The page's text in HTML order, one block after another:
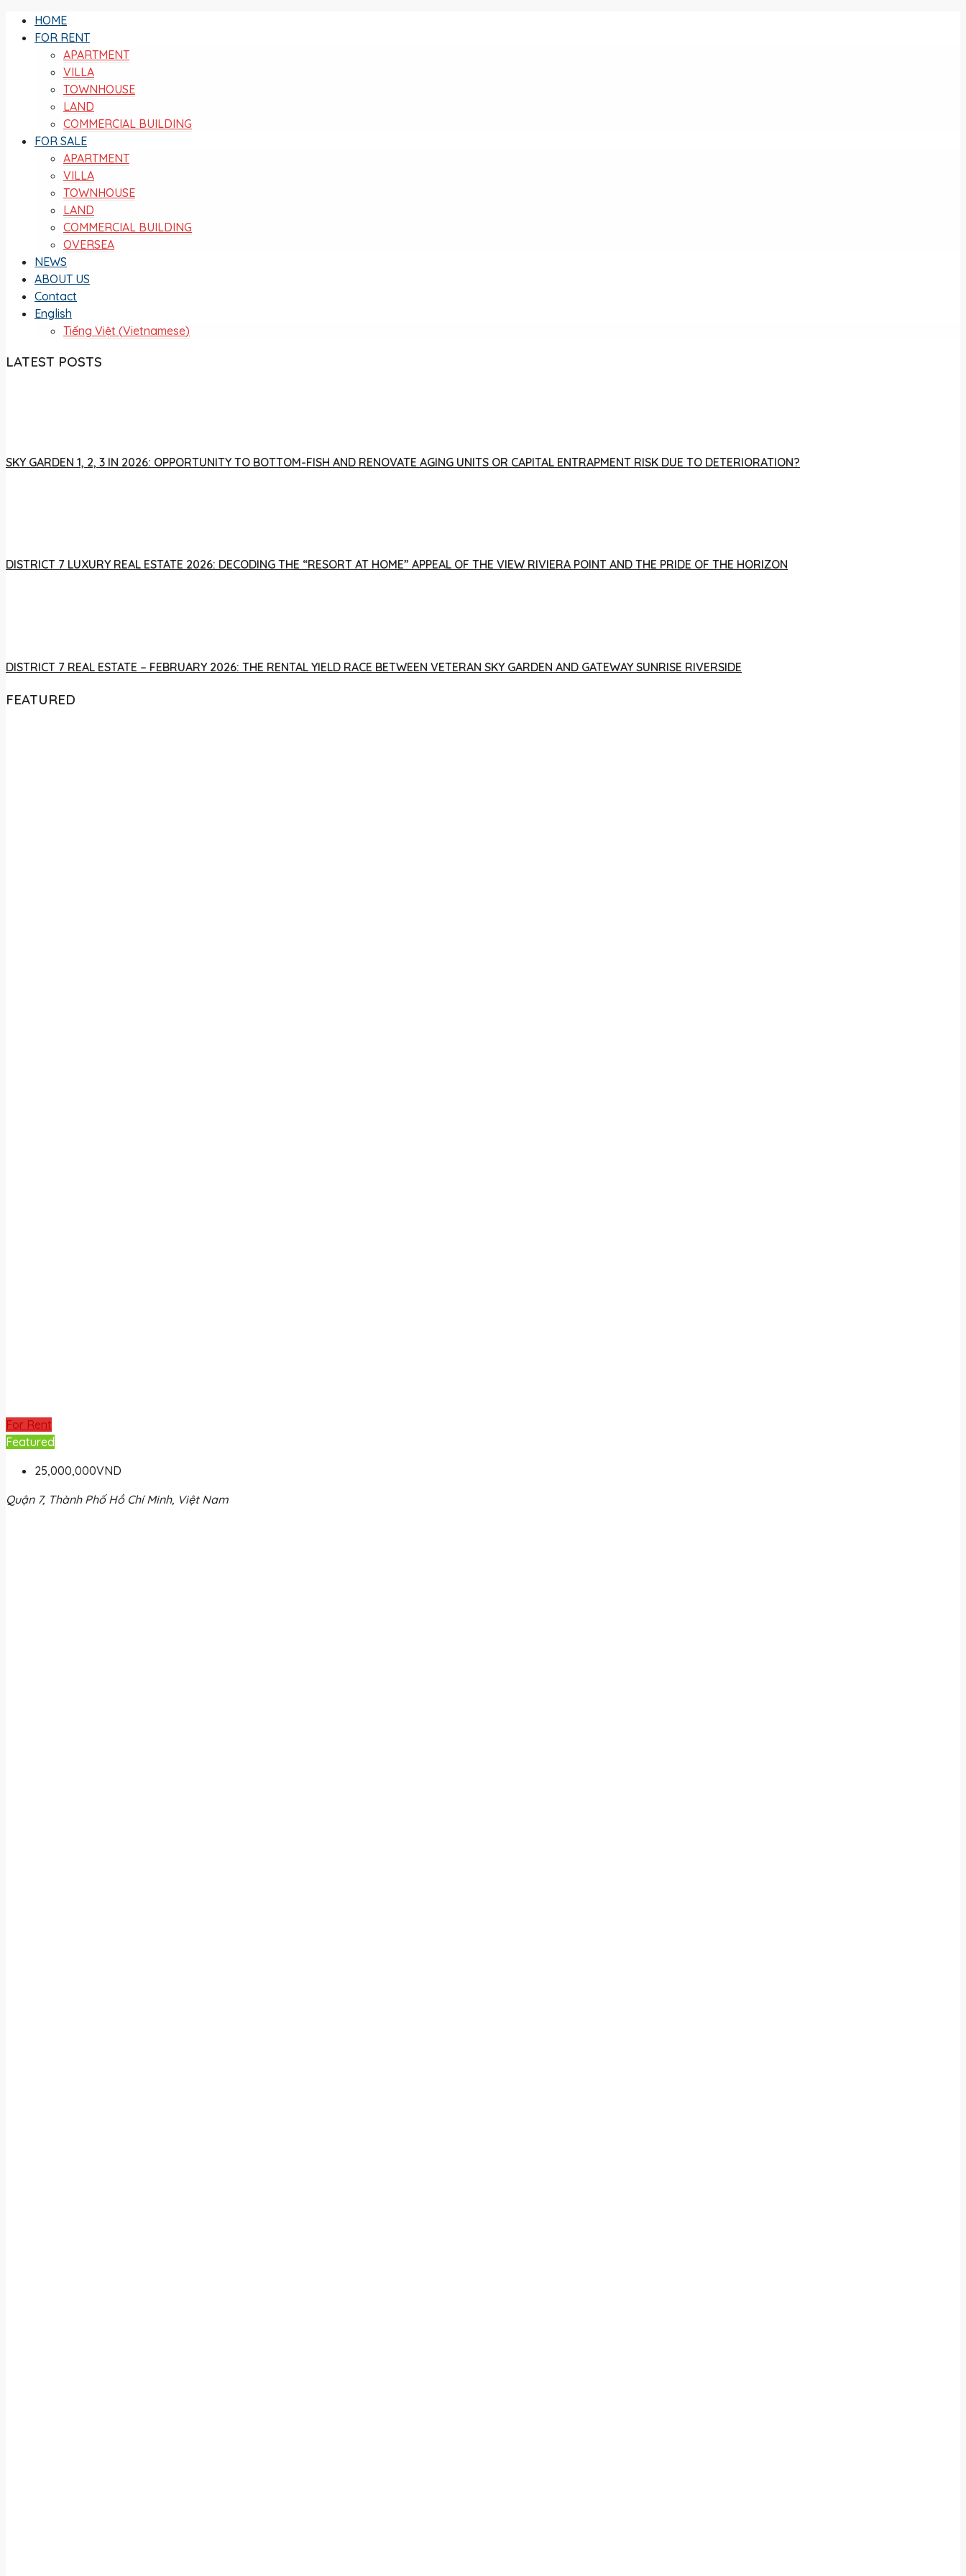
HOME
FOR RENT
APARTMENT
VILLA
TOWNHOUSE
LAND
COMMERCIAL BUILDING
FOR SALE
APARTMENT
VILLA
TOWNHOUSE
LAND
COMMERCIAL BUILDING
OVERSEA
NEWS
ABOUT US
Contact
English
Tiếng Việt (Vietnamese)
LATEST POSTS
SKY GARDEN 1, 2, 3 IN 2026: OPPORTUNITY TO BOTTOM-FISH AND RENOVATE AGING UNITS OR CAPITAL ENTRAPMENT RISK DUE TO DETERIORATION?
DISTRICT 7 LUXURY REAL ESTATE 2026: DECODING THE “RESORT AT HOME” APPEAL OF THE VIEW RIVIERA POINT AND THE PRIDE OF THE HORIZON
DISTRICT 7 REAL ESTATE – FEBRUARY 2026: THE RENTAL YIELD RACE BETWEEN VETERAN SKY GARDEN AND GATEWAY SUNRISE RIVERSIDE
FEATURED
For Rent
Featured
25,000,000VND
Quận 7, Thành Phố Hồ Chí Minh, Việt Nam